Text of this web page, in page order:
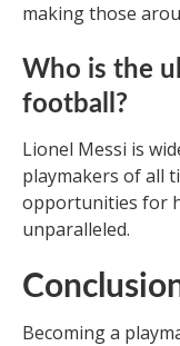
making those
Who is the
football?
Lionel Messi is
playmakers of all
opportunities for
unparalleled.
Becoming a